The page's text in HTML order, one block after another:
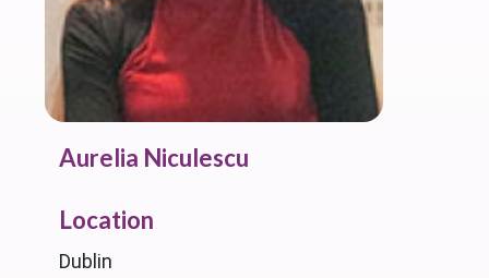
Aurelia Niculescu
Location
Dublin